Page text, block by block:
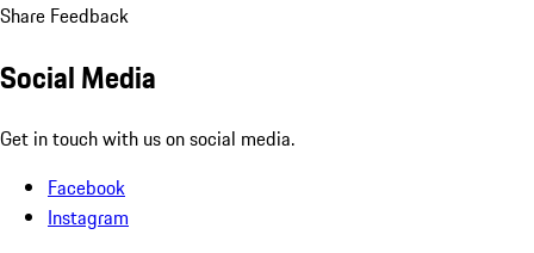
Share Feedback
Social Media
Get in touch with us on social media.
Facebook
Instagram